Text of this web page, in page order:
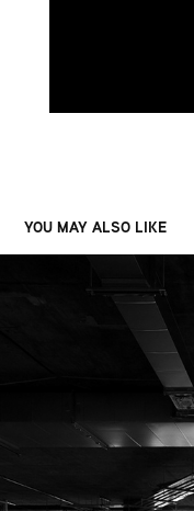
YOU MAY ALSO LIKE